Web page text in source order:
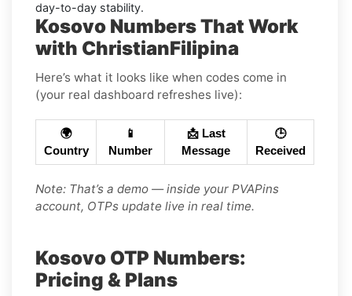
day-to-day stability.
Kosovo Numbers That Work
with ChristianFilipina
Here’s what it looks like when codes come in
(your real dashboard refreshes live):
🌍
Country
📱
Number
📩 Last
Message
🕒
Received
Note: That’s a demo — inside your PVAPins
account, OTPs update live in real time.
Kosovo OTP Numbers:
Pricing & Plans